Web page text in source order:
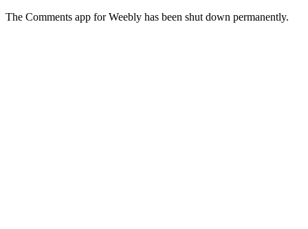
The Comments app for Weebly has been shut down permanently.